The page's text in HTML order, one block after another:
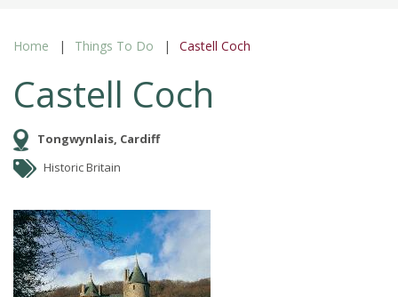
Home Things To Do Castell Coch
Castell Coch
Tongwynlais, Cardiff
Historic Britain